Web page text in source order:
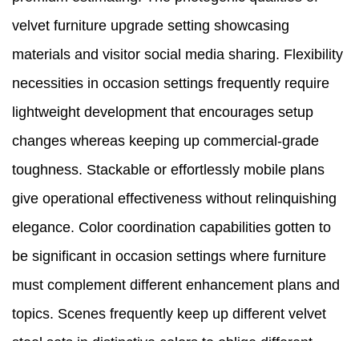
velvet furniture upgrade setting showcasing
materials and visitor social media sharing. Flexibility
necessities in occasion settings frequently require
lightweight development that encourages setup
changes whereas keeping up commercial-grade
toughness. Stackable or effortlessly mobile plans
give operational effectiveness without relinquishing
elegance. Color coordination capabilities gotten to
be significant in occasion settings where furniture
must complement different enhancement plans and
topics. Scenes frequently keep up different velvet